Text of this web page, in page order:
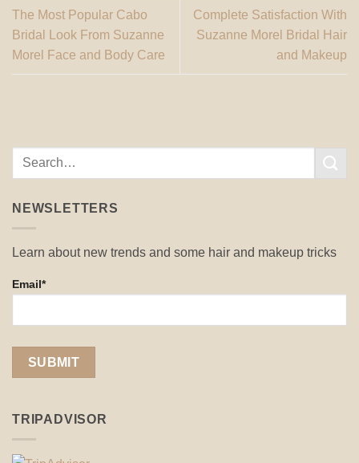
The Most Popular Cabo
Bridal Look From Suzanne
Morel Face and Body Care
Complete Satisfaction With
Suzanne Morel Bridal Hair
and Makeup
NEWSLETTERS
Learn about new trends and some hair and makeup tricks
Email*
TRIPADVISOR